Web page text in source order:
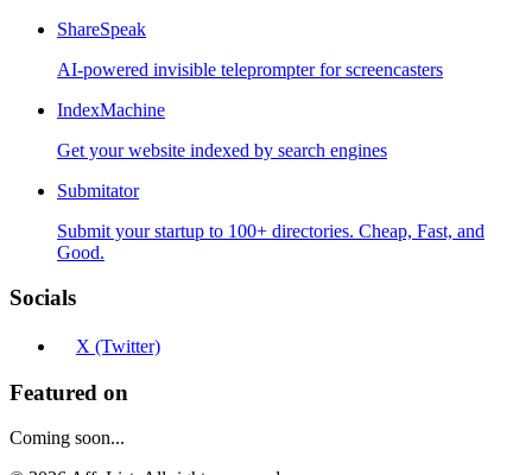
ShareSpeak
AI-powered invisible teleprompter for screencasters
IndexMachine
Get your website indexed by search engines
Submitator
Submit your startup to 100+ directories. Cheap, Fast, and
Good.
Socials
X (Twitter)
Featured on
Coming soon...